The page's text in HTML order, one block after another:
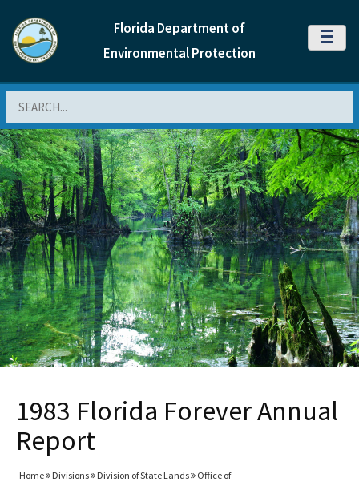
Florida Department of
Environmental Protection
MENU
1983 Florida Forever Annual
Report
Home Divisions Division of State Lands
Office of